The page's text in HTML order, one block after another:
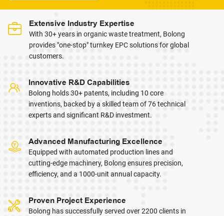
Extensive Industry Expertise
With 30+ years in organic waste treatment, Bolong
provides "one-stop" turnkey EPC solutions for global
customers.
Innovative R&D Capabilities
Bolong holds 30+ patents, including 10 core
inventions, backed by a skilled team of 76 technical
experts and significant R&D investment.
Advanced Manufacturing Excellence
Equipped with automated production lines and
cutting-edge machinery, Bolong ensures precision,
efficiency, and a 1000-unit annual capacity.
Proven Project Experience
Bolong has successfully served over 2200 clients in